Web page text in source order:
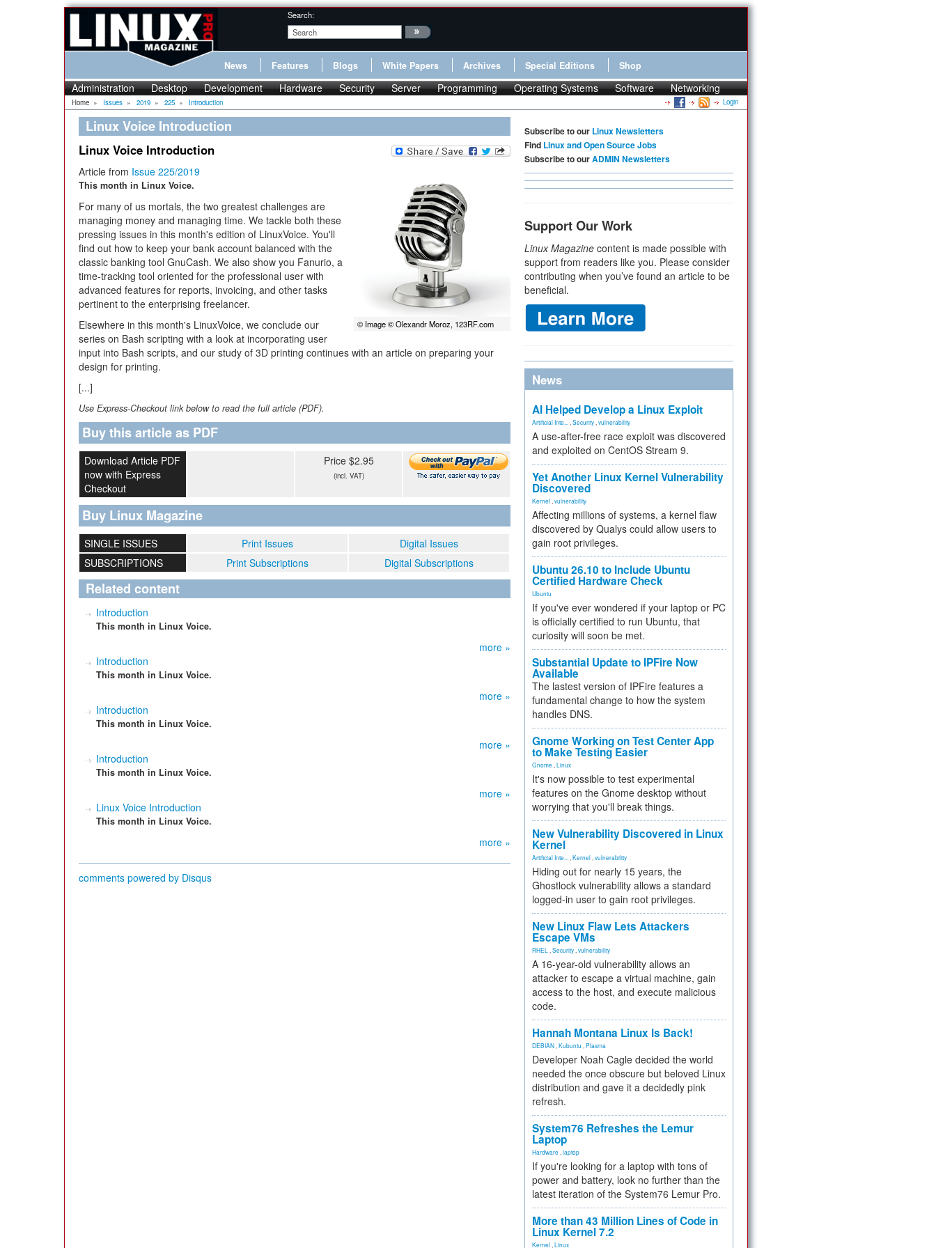
Search:
News Features Blogs White Papers Archives Special Editions Shop
Administration Desktop Development Hardware Security Server Programming Operating Systems Software Networking
Home » Issues » 2019 » 225 » Introduction Login
Linux Voice Introduction
Linux Voice Introduction
© Image © Olexandr Moroz, 123RF.com
Article from Issue 225/2019
This month in Linux Voice.
For many of us mortals, the two greatest challenges are
managing money and managing time. We tackle both these
pressing issues in this month's edition of LinuxVoice. You'll
find out how to keep your bank account balanced with the
classic banking tool GnuCash. We also show you Fanurio, a
time-tracking tool oriented for the professional user with
advanced features for reports, invoicing, and other tasks
pertinent to the enterprising freelancer.
Elsewhere in this month's LinuxVoice, we conclude our
series on Bash scripting with a look at incorporating user
input into Bash scripts, and our study of 3D printing continues with an article on preparing your
design for printing.
[...]
Use Express-Checkout link below to read the full article (PDF).
Buy this article as PDF
Download Article PDF
now with Express
Checkout
Price $2.95
(incl. VAT)
Buy Linux Magazine
SINGLE ISSUES Print Issues
Digital Issues
SUBSCRIPTIONS
Print Subscriptions Digital Subscriptions
Related content
Introduction
This month in Linux Voice.
more »
Introduction
This month in Linux Voice.
more »
Introduction
This month in Linux Voice.
more »
Introduction
This month in Linux Voice.
more »
Linux Voice Introduction
This month in Linux Voice.
more »
comments powered by Disqus
Subscribe to our Linux Newsletters
Find Linux and Open Source Jobs
Subscribe to ourADMIN Newsletters
Support Our Work
Linux Magazine content is made possible with
support from readers like you. Please consider
contributing when you’ve found an article to be
beneficial.
News
AI Helped Develop a Linux Exploit
Artificial Inte... Security vulnerability
A use-after-free race exploit was discovered
and exploited on CentOS Stream 9.
Yet Another Linux Kernel Vulnerability
Discovered
Kernel vulnerability
Affecting millions of systems, a kernel flaw
discovered by Qualys could allow users to
gain root privileges.
Ubuntu 26.10 to Include Ubuntu
Certified Hardware Check
Ubuntu
If you've ever wondered if your laptop or PC
is officially certified to run Ubuntu, that
curiosity will soon be met.
Substantial Update to IPFire Now
Available
The lastest version of IPFire features a
fundamental change to how the system
handles DNS.
Gnome Working on Test Center App
to Make Testing Easier
Gnome Linux
It's now possible to test experimental
features on the Gnome desktop without
worrying that you'll break things.
New Vulnerability Discovered in Linux
Kernel
Artificial Inte... Kernel vulnerability
Hiding out for nearly 15 years, the
Ghostlock vulnerability allows a standard
logged-in user to gain root privileges.
New Linux Flaw Lets Attackers
Escape VMs
RHEL Security vulnerability
A 16-year-old vulnerability allows an
attacker to escape a virtual machine, gain
access to the host, and execute malicious
code.
Hannah Montana Linux Is Back!
DEBIAN Kubuntu Plasma
Developer Noah Cagle decided the world
needed the once obscure but beloved Linux
distribution and gave it a decidedly pink
refresh.
System76 Refreshes the Lemur
Laptop
Hardware laptop
If you're looking for a laptop with tons of
power and battery, look no further than the
latest iteration of the System76 Lemur Pro.
More than 43 Million Lines of Code in
Linux Kernel 7.2
Kernel Linux